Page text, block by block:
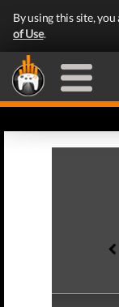
By using this site,
of Use.